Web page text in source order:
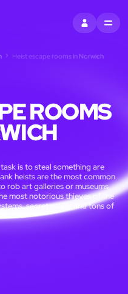
SIGN INMENU
Heist escape rooms in Norwich
ROOMS
is to steal something are
heists are the most common
rob art galleries or museums.
most notorious thieves of the
secret vaults and tons of